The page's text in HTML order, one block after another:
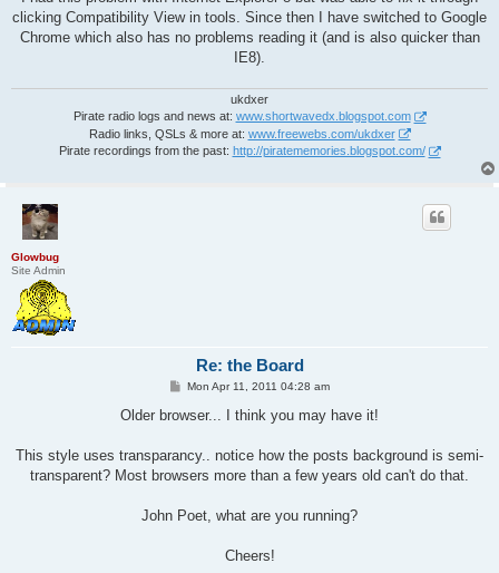
clicking Compatibility View in tools. Since then I have switched to Google
Chrome which also has no problems reading it (and is also quicker than
IE8).
ukdxer
Pirate radio logs and news at: www.shortwavedx.blogspot.com
Radio links, QSLs & more at: www.freewebs.com/ukdxer
Pirate recordings from the past: http://piratememories.blogspot.com/
Glowbug
Site Admin
Re: the Board
P
s
Mon Apr 11, 2011 04:28 am
Older browser... I think you may have it!
This style uses transparancy.. notice how the posts background is semi-
transparent? Most browsers more than a few years old can't do that.
John Poet, what are you running?
Cheers!